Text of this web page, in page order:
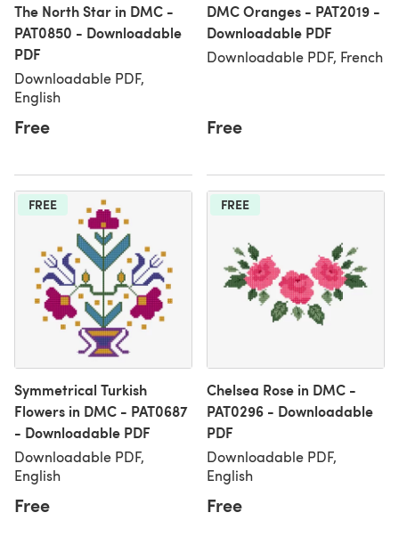
The North Star in DMC -
PAT0850 - Downloadable
PDF
Downloadable PDF,
English
Free
DMC Oranges - PAT2019 -
Downloadable PDF
Downloadable PDF, French
Free
FREE
Symmetrical Turkish
Flowers in DMC - PAT0687
- Downloadable PDF
Downloadable PDF,
English
Free
FREE
Chelsea Rose in DMC -
PAT0296 - Downloadable
PDF
Downloadable PDF,
English
Free